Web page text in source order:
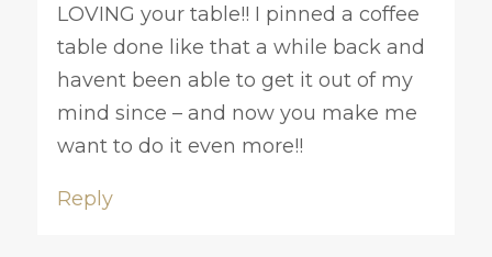
LOVING your table!! I pinned a coffee
table done like that a while back and
havent been able to get it out of my
mind since – and now you make me
want to do it even more!!
Reply